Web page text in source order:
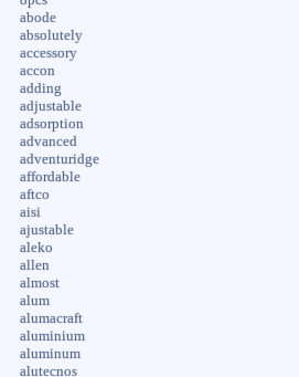
abode
absolutely
accessory
accon
adding
adjustable
adsorption
advanced
adventuridge
affordable
aftco
aisi
ajustable
aleko
allen
almost
alum
alumacraft
aluminium
aluminum
alutecnos